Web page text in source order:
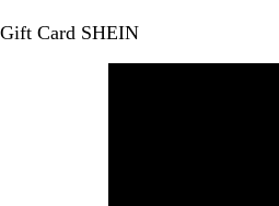
Gift Card SHEIN